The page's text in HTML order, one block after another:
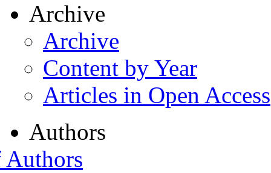
Archive
Archive
Content by Year
Articles in Open Access
Authors